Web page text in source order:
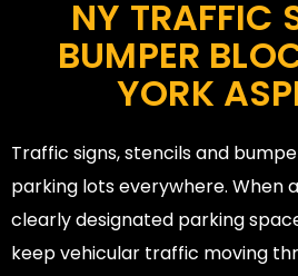
NY TRAFFIC
BUMPER
YORK
Traffic signs, stencils and
parking lots everywhere. When
clearly designated parking
keep vehicular traffic moving